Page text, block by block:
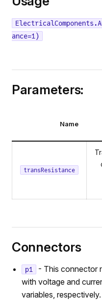
ance=1)
Parameters:
Name
transResistance
Connectors
p1
- This connector
with voltage and
variables,